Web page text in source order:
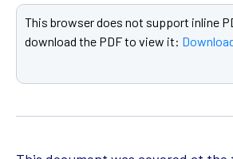
This browser does not support inline
download the PDF to view it: